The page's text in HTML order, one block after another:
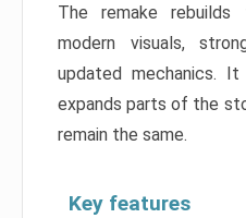
The remake rebuilds
modern visuals,
updated mechanics.
expands parts of the
remain the same.
Key features